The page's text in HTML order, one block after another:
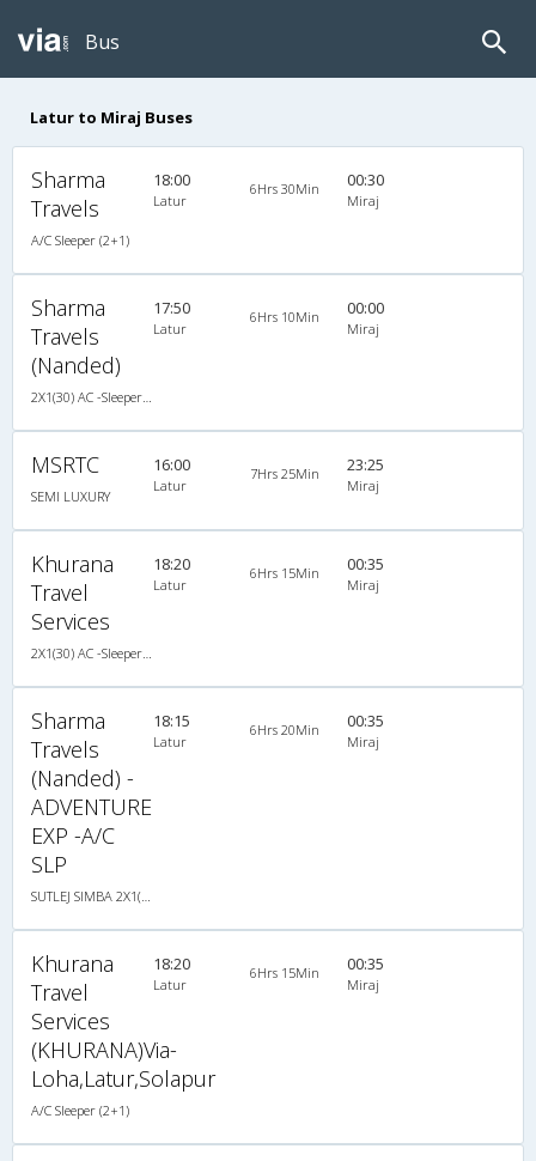
Bus
Latur to Miraj Buses
Sharma
Travels
A/C Sleeper (2+1)
18:00
Latur
6Hrs 30Min 00:30
Miraj
Sharma
Travels
(Nanded)
17:50
Latur
6Hrs 10Min 00:00
Miraj
MSRTC
SEMI LUXURY
16:00
Latur
7Hrs 25Min 23:25
Miraj
Khurana
Travel
Services
18:20
Latur
6Hrs 15Min 00:35
Miraj
Sharma
Travels
(Nanded) -
ADVENTURE
EXP -A/C
SLP
18:15
Latur
6Hrs 20Min 00:35
Miraj
Khurana
Travel
Services
(KHURANA)Via-
Loha,Latur,Solapur
A/C Sleeper (2+1)
18:20
Latur
6Hrs 15Min 00:35
Miraj